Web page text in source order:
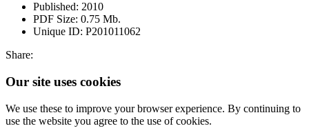
Published: 2010
PDF Size: 0.75 Mb.
Unique ID: P201011062
Share:
Our site uses cookies
We use these to improve your browser experience. By continuing to
use the website you agree to the use of cookies.